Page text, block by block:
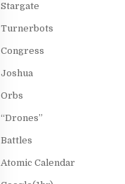
Stargate
Turnerbots
Congress
Joshua
Orbs
“Drones”
Battles
Atomic Calendar